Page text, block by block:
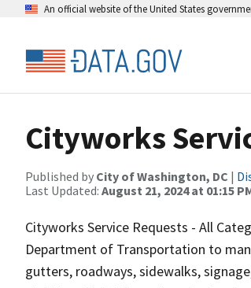
An official website of the United States
Cityworks
Published by City of Washington, DC |
Last Updated: August 21, 2024 at 01:15
Cityworks Service Requests - All
Department of Transportation to
gutters, roadways, sidewalks,